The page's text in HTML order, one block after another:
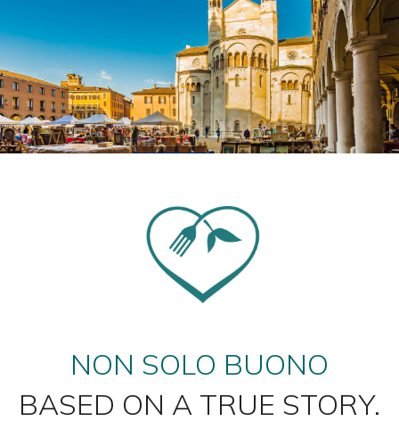
NON SOLO BUONO
BASED ON A TRUE STORY.